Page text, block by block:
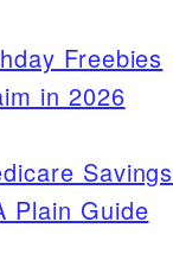
Freebies
in 2026
Savings
Plain Guide